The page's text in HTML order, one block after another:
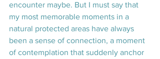
encounter maybe. But I must say that
my most memorable moments in a
natural protected areas have always
been a sense of connection, a moment
of contemplation that suddenly anchor